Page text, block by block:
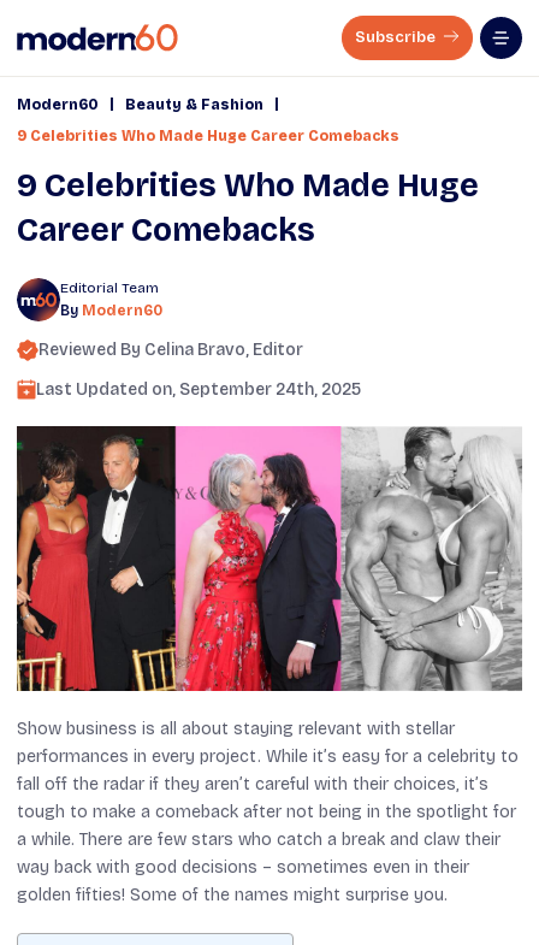
Subscribe
Modern60 Beauty & Fashion
9 Celebrities Who Made Huge Career Comebacks
9 Celebrities Who Made Huge
Career Comebacks
Editorial Team
By Modern60
Reviewed By Celina Bravo, Editor
Last Updated on, September 24th, 2025
Show business is all about staying relevant with stellar
performances in every project. While it’s easy for a celebrity to
fall off the radar if they aren’t careful with their choices, it’s
tough to make a comeback after not being in the spotlight for
a while. There are few stars who catch a break and claw their
way back with good decisions – sometimes even in their
golden fifties! Some of the names might surprise you.